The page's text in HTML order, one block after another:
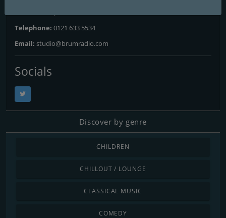
Telephone: 0121 633 5534
Email: studio@brumradio.com
Socials
Discover by genre
CHILDREN
CHILLOUT / LOUNGE
CLASSICAL MUSIC
COMEDY